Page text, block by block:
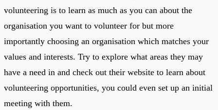
volunteering is to learn as much as you can about the
organisation you want to volunteer for but more
importantly choosing an organisation which matches your
values and interests. Try to explore what areas they may
have a need in and check out their website to learn about
volunteering opportunities, you could even set up an initial
meeting with them.